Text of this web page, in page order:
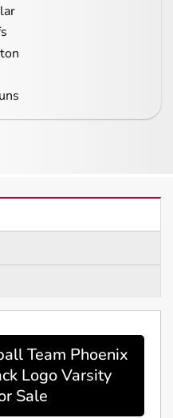
Team Phoenix
Logo Varsity
Sale